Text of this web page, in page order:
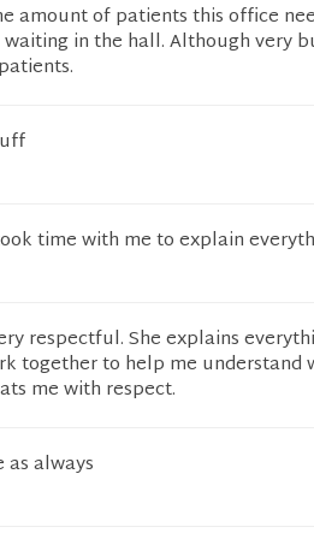
amount of patients this office
in the hall. Although very
time with me to explain
respectful. She explains
together to help me
me with respect.
as always